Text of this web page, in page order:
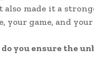
also made it a
your game, and your
do you ensure the